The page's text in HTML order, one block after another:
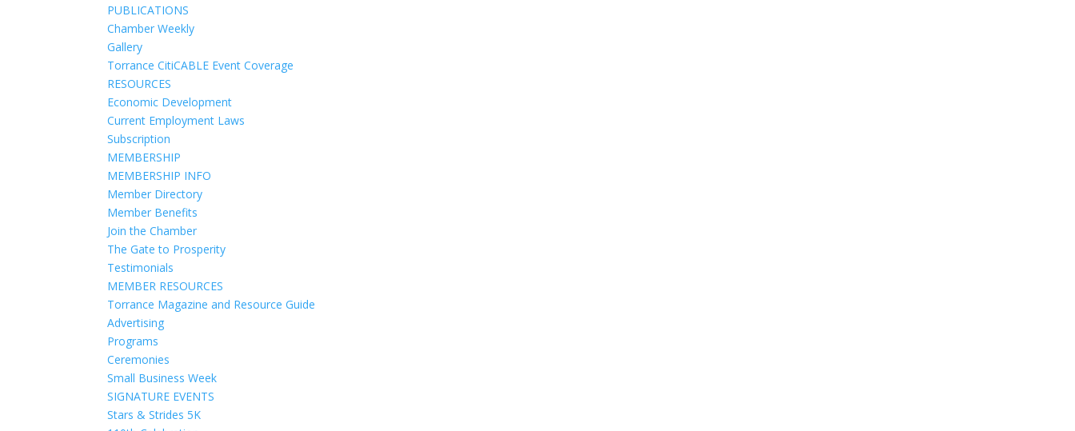
PUBLICATIONS
Chamber Weekly
Gallery
Torrance CitiCABLE Event Coverage
RESOURCES
Economic Development
Current Employment Laws
Subscription
MEMBERSHIP
MEMBERSHIP INFO
Member Directory
Member Benefits
Join the Chamber
The Gate to Prosperity
Testimonials
MEMBER RESOURCES
Torrance Magazine and Resource Guide
Advertising
Programs
Ceremonies
Small Business Week
SIGNATURE EVENTS
Stars & Strides 5K